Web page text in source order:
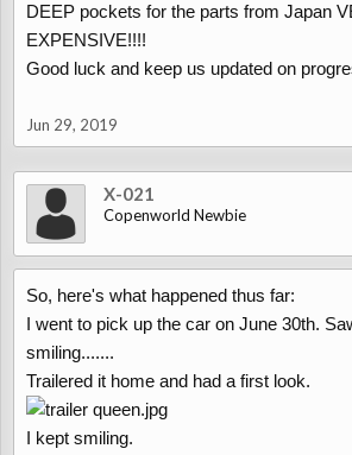
They got as far as the valve cover - inlet,
No clue what those fools actually did.
Otherwise it seems to be a nice car (I enjoy a
My plan is to quickly fix the engine, get the
then spend loads of money on shiny go-
I'll keep you updated.........
DEEP pockets for the parts from Japan
EXPENSIVE!!!!
Good luck and keep us updated on
Jun 29, 2019
X-021
Copenworld Newbie
So, here's what happened thus far:
I went to pick up the car on June 30th.
smiling.......
Trailered it home and had a first look.
I kept smiling.